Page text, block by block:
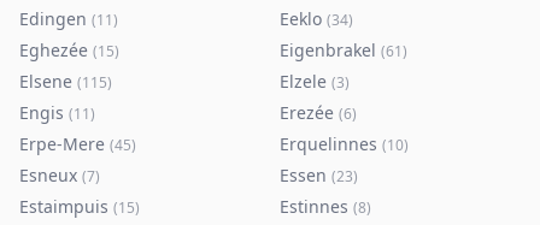
Edingen (11) Eeklo (34)
Eghezée (15) Eigenbrakel (61)
Elsene (115) Elzele (3)
Engis (11) Erezée (6)
Erpe-Mere (45) Erquelinnes (10)
Esneux (7) Essen (23)
Estaimpuis (15) Estinnes (8)